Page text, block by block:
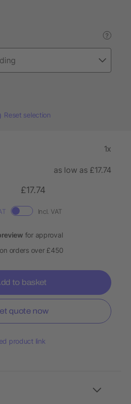
?
Reset selection
1x
as low as £17.74
£17.74
Incl. VAT
for approval
on orders over £450
to basket
quote now
product link